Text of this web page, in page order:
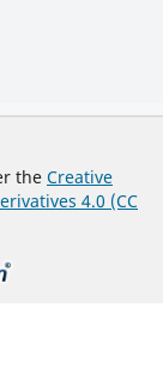
the Creative
4.0 (CC